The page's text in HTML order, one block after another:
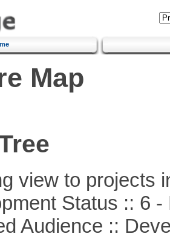
Map
view to projects
Status :: 6 -
Audience ::